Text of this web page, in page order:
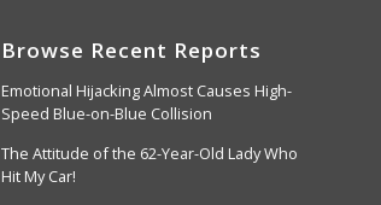
Browse Recent Reports
Emotional Hijacking Almost Causes High-
Speed Blue-on-Blue Collision
The Attitude of the 62-Year-Old Lady Who
Hit My Car!